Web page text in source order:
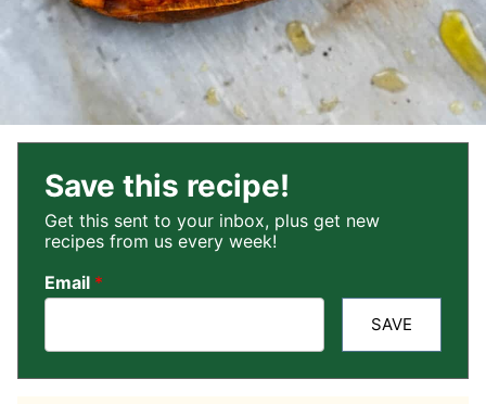
Save this recipe!
Get this sent to your inbox, plus get new
recipes from us every week!
Email *
SAVE